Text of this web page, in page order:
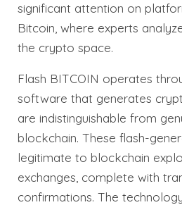
significant attention on
Bitcoin, where experts
the crypto space.
Flash BITCOIN operates
software that generates
are indistinguishable from
blockchain. These flash-
legitimate to blockchain
exchanges, complete with
confirmations. The